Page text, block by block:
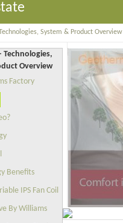
System & Product Overview
Technologies,
Overview
Factory
Benefits
IPS Fan Coil
By Williams